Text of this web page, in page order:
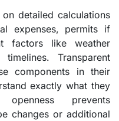
detailed calculations
expenses, permits if
factors like weather
Transparent
components in their
exactly what they
prevents
changes or additional